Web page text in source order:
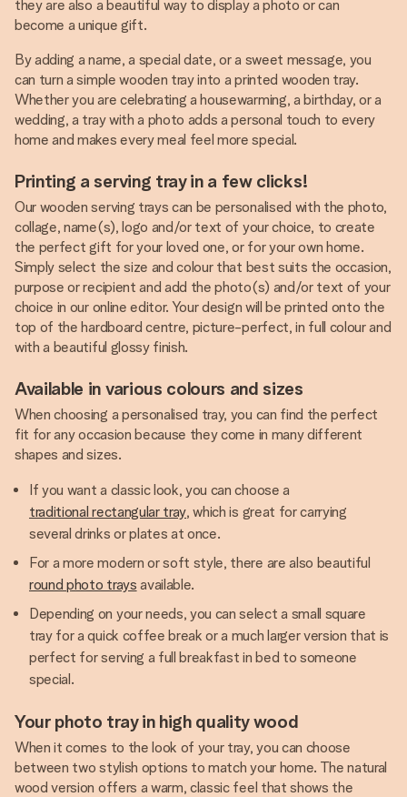
they are also a beautiful way to display a photo or can
become a unique gift.
By adding a name, a special date, or a sweet message, you
can turn a simple wooden tray into a printed wooden tray.
Whether you are celebrating a housewarming, a birthday, or a
wedding, a tray with a photo adds a personal touch to every
home and makes every meal feel more special.
Printing a serving tray in a few clicks!
Our wooden serving trays can be personalised with the photo,
collage, name(s), logo and/or text of your choice, to create
the perfect gift for your loved one, or for your own home.
Simply select the size and colour that best suits the occasion,
purpose or recipient and add the photo(s) and/or text of your
choice in our online editor. Your design will be printed onto the
top of the hardboard centre, picture-perfect, in full colour and
with a beautiful glossy finish.
Available in various colours and sizes
When choosing a personalised tray, you can find the perfect
fit for any occasion because they come in many different
shapes and sizes.
If you want a classic look, you can choose a
traditional rectangular tray, which is great for carrying
several drinks or plates at once.
For a more modern or soft style, there are also beautiful
round photo trays available.
Depending on your needs, you can select a small square
tray for a quick coffee break or a much larger version that is
perfect for serving a full breakfast in bed to someone
special.
Your photo tray in high quality wood
When it comes to the look of your tray, you can choose
between two stylish options to match your home. The natural
wood version offers a warm, classic feel that shows the